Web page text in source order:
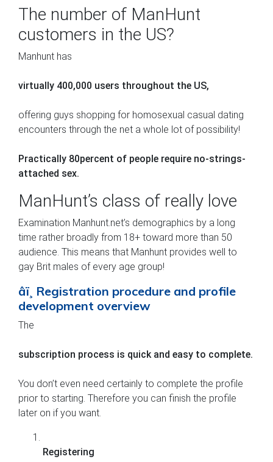
The number of ManHunt
customers in the US?
Manhunt has
virtually 400,000 users throughout the US,
offering guys shopping for homosexual casual dating
encounters through the net a whole lot of possibility!
Practically 80percent of people require no-strings-
attached sex.
ManHunt’s class of really love
Examination Manhunt.net’s demographics by a long
time rather broadly from 18+ toward more than 50
audience. This means that Manhunt provides well to
gay Brit males of every age group!
âï¸ Registration procedure and profile
development overview
The
subscription process is quick and easy to complete.
You don’t even need certainly to complete the profile
prior to starting. Therefore you can finish the profile
later on if you want.
Registering